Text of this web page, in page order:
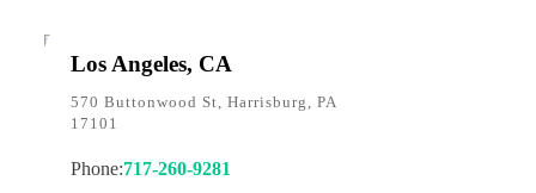
Los Angeles, CA
570 Buttonwood St, Harrisburg, PA
17101
Phone:717-260-9281